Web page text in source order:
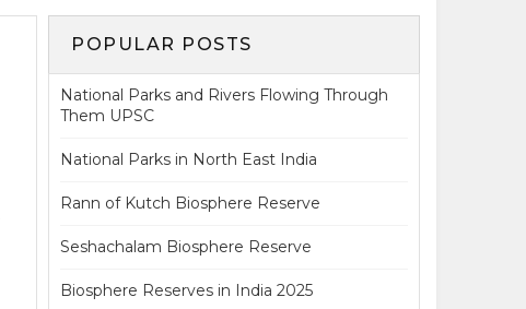
POPULAR POSTS
National Parks and Rivers Flowing Through
Them UPSC
National Parks in North East India
Rann of Kutch Biosphere Reserve
Seshachalam Biosphere Reserve
Biosphere Reserves in India 2025